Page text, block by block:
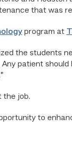
that was
program at
the students
patient
the job.
to